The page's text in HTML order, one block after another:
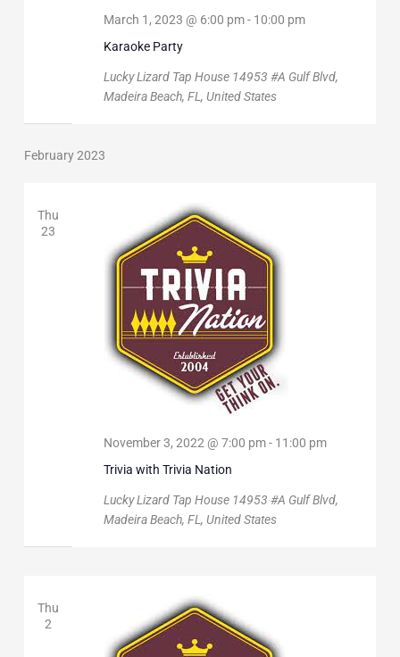
Karaoke Party
March 1, 2023 @ 6:00 pm- 10:00 pm
Lucky Lizard Tap House 14953 #A Gulf Blvd,
Madeira Beach, FL, United States
February 2023
Thu
23
Trivia with Trivia Nation
November 3, 2022 @ 7:00 pm- 11:00 pm
Lucky Lizard Tap House 14953 #A Gulf Blvd,
Madeira Beach, FL, United States
Thu
2